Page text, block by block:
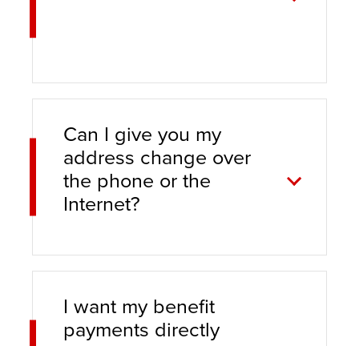
Can I give you my
address change over
the phone or the
Internet?
I want my benefit
payments directly